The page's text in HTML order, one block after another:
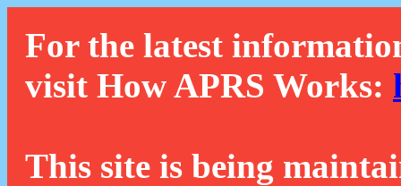
For the latest
visit How APRS Works:
This site is being